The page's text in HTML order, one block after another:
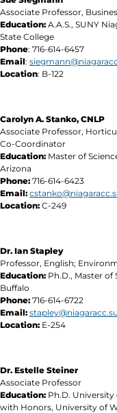
Associate Professor,
Education: A.A.S., SUNY
State College
Phone: 716-614-6457
Email:
Location: B-122
Carolyn A. Stanko, CNLP
Associate Professor,
Co-Coordinator
Education: Master of
Arizona
Phone: 716-614-6423
Email:
Location: C-249
Dr. Ian Stapley
Professor, English;
Education: Ph.D., Master of
Buffalo
Phone: 716-614-6722
Email:
Location: E-254
Dr. Estelle Steiner
Associate Professor
Education: Ph.D. University
with Honors, University of